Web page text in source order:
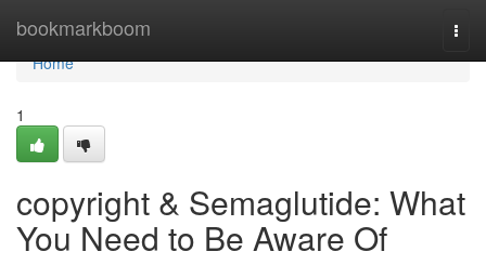
bookmarkboom
Home
Home
1
copyright & Semaglutide: What
You Need to Be Aware Of